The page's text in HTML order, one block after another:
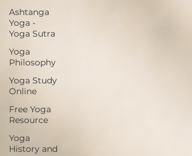
Ashtanga
Yoga -
Yoga Sutra
Yoga
Philosophy
Yoga Study
Online
Free Yoga
Resource
Yoga
History and